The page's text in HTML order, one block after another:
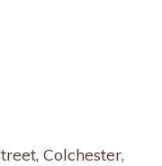
Colchester,